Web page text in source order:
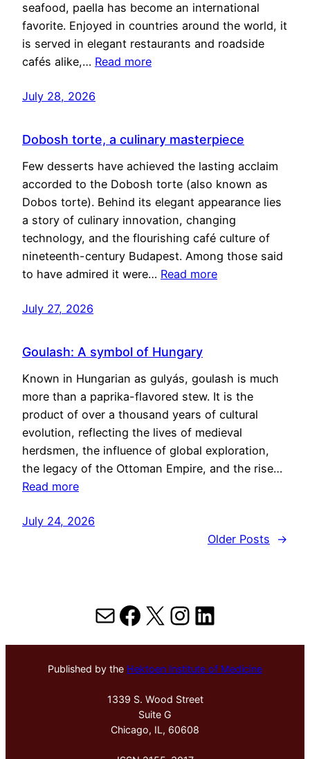
seafood, paella has become an international
favorite. Enjoyed in countries around the world, it
is served in elegant restaurants and roadside
cafés alike,… Read more
July 28, 2026
Dobosh torte, a culinary masterpiece
Few desserts have achieved the lasting acclaim
accorded to the Dobosh torte (also known as
Dobos torte). Behind its elegant appearance lies
a story of culinary innovation, changing
technology, and the flourishing café culture of
nineteenth-century Budapest. Among those said
to have admired it were… Read more
July 27, 2026
Goulash: A symbol of Hungary
Known in Hungarian as gulyás, goulash is much
more than a paprika-flavored stew. It is the
product of over a thousand years of cultural
evolution, reflecting the lives of medieval
herdsmen, the influence of global exploration,
the legacy of the Ottoman Empire, and the rise…
Read more
July 24, 2026
Older Posts
→
MailFacebook
X Instagram
LinkedIn
Published by the Hektoen Institute of Medicine
1339 S. Wood Street
Suite G
Chicago, IL, 60608